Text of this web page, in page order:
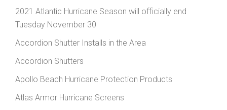
2021 Atlantic Hurricane Season will officially end
Tuesday November 30
Accordion Shutter Installs in the Area
Accordion Shutters
Apollo Beach Hurricane Protection Products
Atlas Armor Hurricane Screens